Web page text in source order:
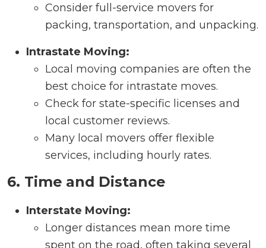
Consider full-service movers for
packing, transportation, and unpacking.
Intrastate Moving:
Local moving companies are often the
best choice for intrastate moves.
Check for state-specific licenses and
local customer reviews.
Many local movers offer flexible
services, including hourly rates.
6. Time and Distance
Interstate Moving:
Longer distances mean more time
spent on the road, often taking several